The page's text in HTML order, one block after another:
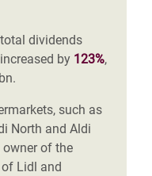
dividends
by 123%,
such as
North and Aldi
owner of the
Lidl and